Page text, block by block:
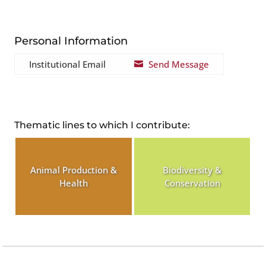
Personal Information
Institutional Email  Send Message
Thematic lines to which I contribute:
Animal Production &
Health
Biodiversity &
Conservation